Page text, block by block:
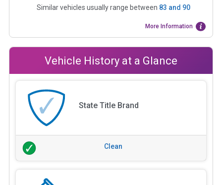
Similar vehicles usually range between 83 and 90
More Information
Vehicle History at a Glance
State Title Brand
Clean